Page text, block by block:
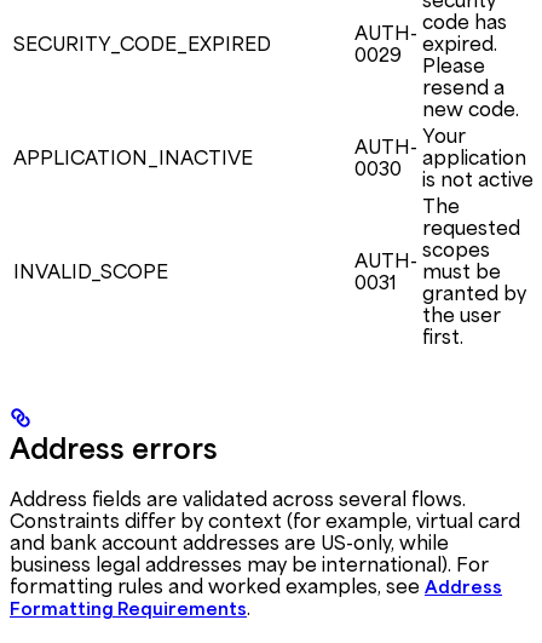
SECURITY_CODE_EXPIRED
AUTH-
0029
code has
expired.
Please
resend a
new code.
APPLICATION_INACTIVE
AUTH-
0030
Your
application
is not active.
INVALID_SCOPE
AUTH-
0031
The
requested
scopes
must be
granted by
the user
first.
Address errors
Address fields are validated across several flows.
Constraints differ by context (for example, virtual card
and bank account addresses are US-only, while
business legal addresses may be international). For
formatting rules and worked examples, see Address
Formatting Requirements